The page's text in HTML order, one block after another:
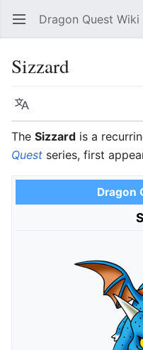
Open main menu Dragon Quest Wiki
Sizzard
Language
The Sizzard is a
Quest series, first
Dragon